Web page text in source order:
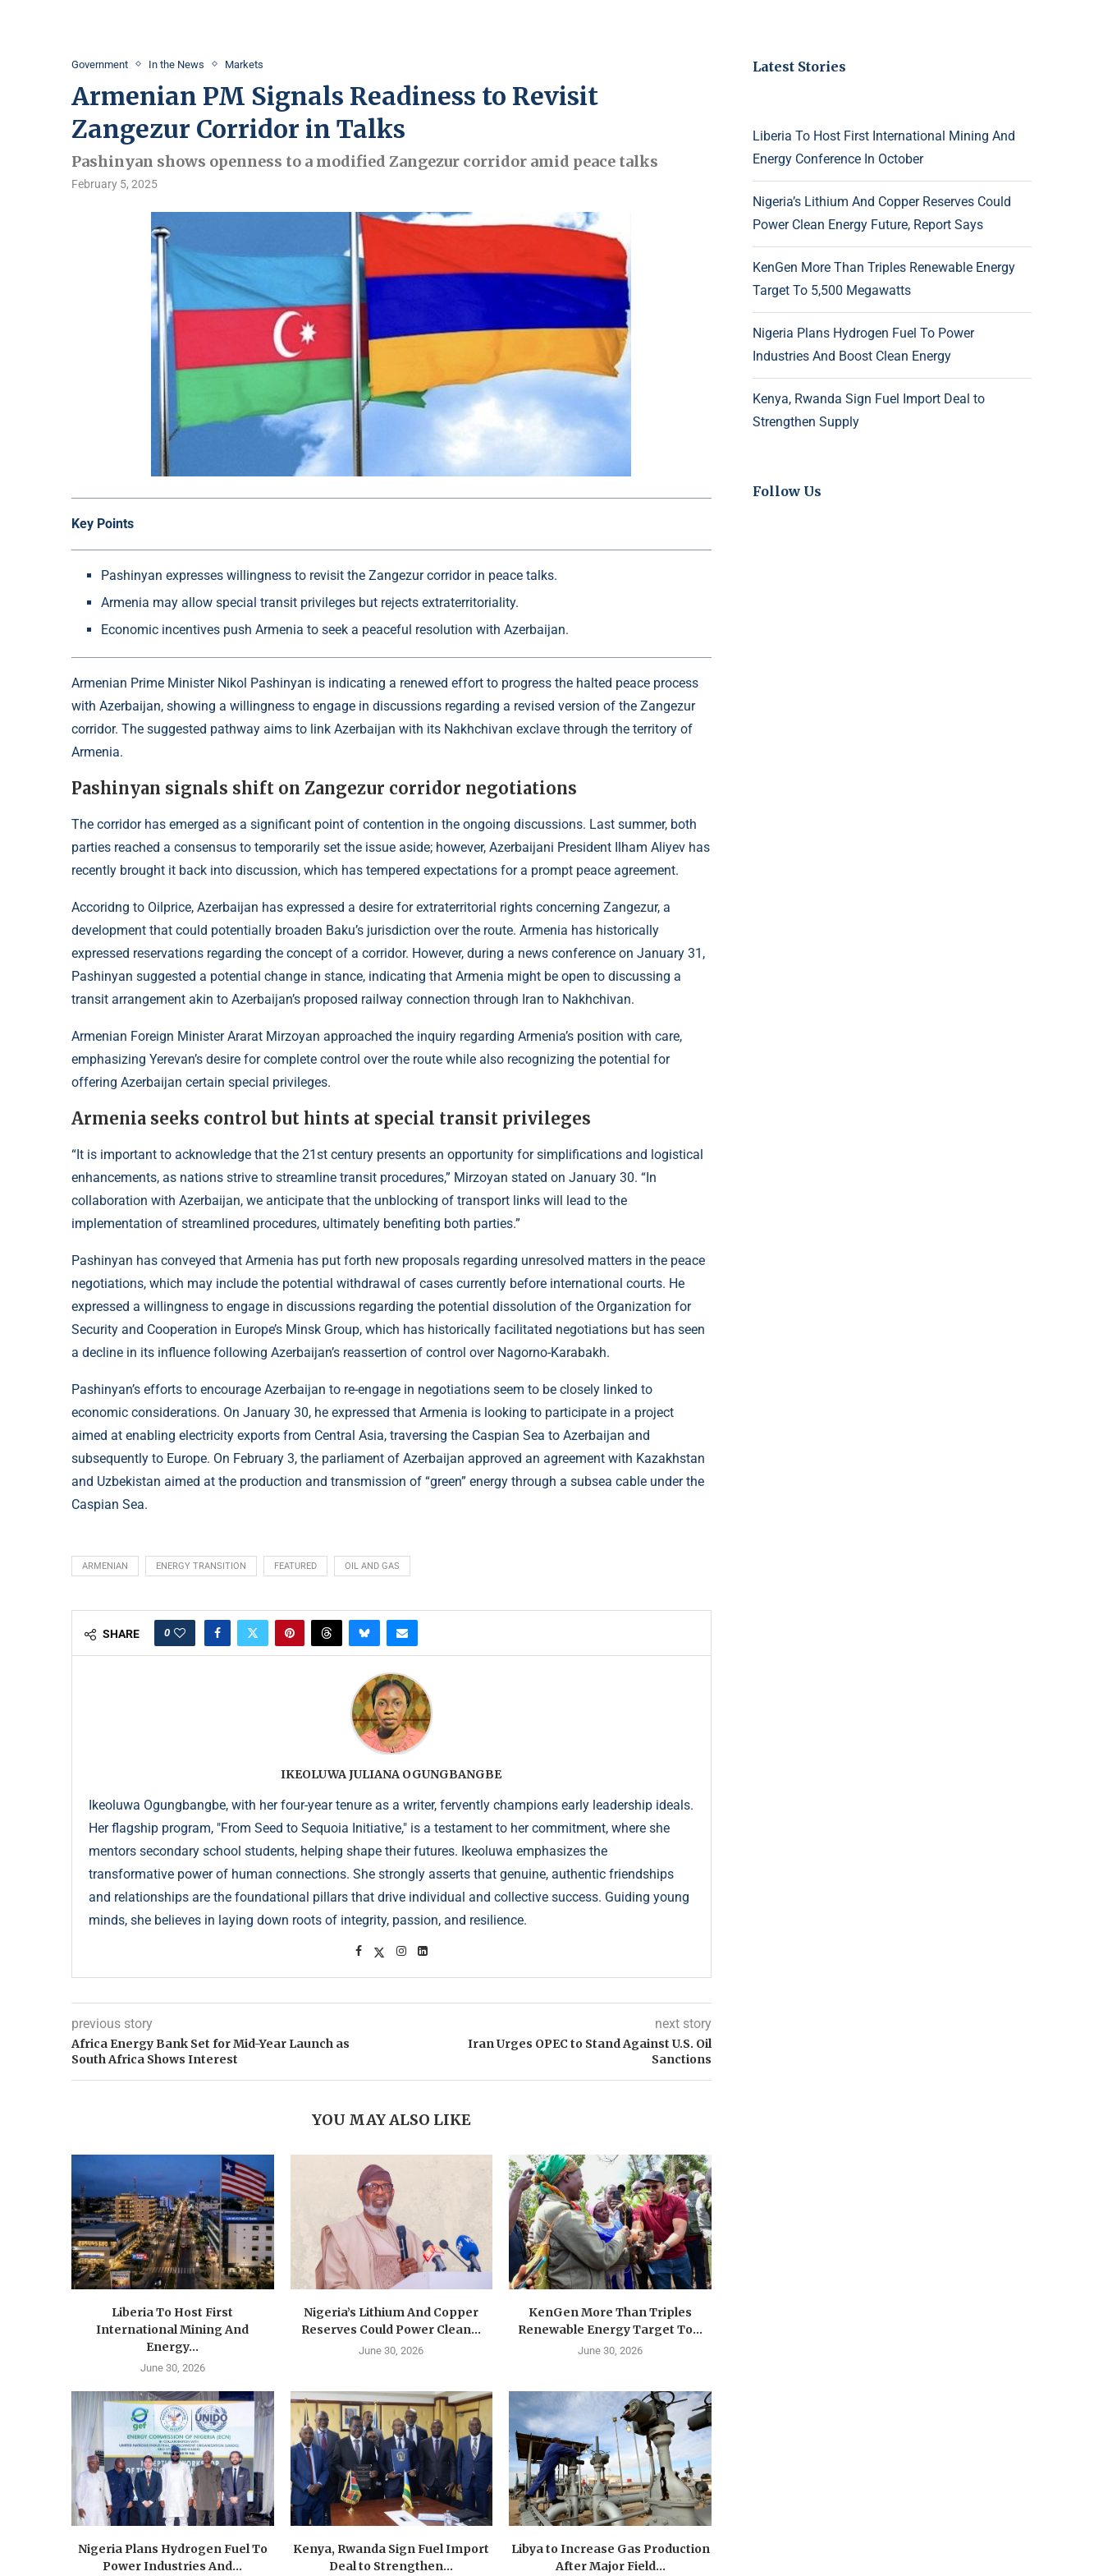
Government In the News Markets
Armenian PM Signals Readiness to Revisit
Zangezur Corridor in Talks
Pashinyan shows openness to a modified Zangezur corridor amid peace talks
February 5, 2025
Key Points
Pashinyan expresses willingness to revisit the Zangezur corridor in peace talks.
Armenia may allow special transit privileges but rejects extraterritoriality.
Economic incentives push Armenia to seek a peaceful resolution with Azerbaijan.
Armenian Prime Minister Nikol Pashinyan is indicating a renewed effort to progress the halted peace process
with Azerbaijan, showing a willingness to engage in discussions regarding a revised version of the Zangezur
corridor. The suggested pathway aims to link Azerbaijan with its Nakhchivan exclave through the territory of
Armenia.
Pashinyan signals shift on Zangezur corridor negotiations
The corridor has emerged as a significant point of contention in the ongoing discussions. Last summer, both
parties reached a consensus to temporarily set the issue aside; however, Azerbaijani President Ilham Aliyev has
recently brought it back into discussion, which has tempered expectations for a prompt peace agreement.
Accoridng to Oilprice, Azerbaijan has expressed a desire for extraterritorial rights concerning Zangezur, a
development that could potentially broaden Baku’s jurisdiction over the route. Armenia has historically
expressed reservations regarding the concept of a corridor. However, during a news conference on January 31,
Pashinyan suggested a potential change in stance, indicating that Armenia might be open to discussing a
transit arrangement akin to Azerbaijan’s proposed railway connection through Iran to Nakhchivan.
Armenian Foreign Minister Ararat Mirzoyan approached the inquiry regarding Armenia’s position with care,
emphasizing Yerevan’s desire for complete control over the route while also recognizing the potential for
offering Azerbaijan certain special privileges.
Armenia seeks control but hints at special transit privileges
“It is important to acknowledge that the 21st century presents an opportunity for simplifications and logistical
enhancements, as nations strive to streamline transit procedures,” Mirzoyan stated on January 30. “In
collaboration with Azerbaijan, we anticipate that the unblocking of transport links will lead to the
implementation of streamlined procedures, ultimately benefiting both parties.”
Pashinyan has conveyed that Armenia has put forth new proposals regarding unresolved matters in the peace
negotiations, which may include the potential withdrawal of cases currently before international courts. He
expressed a willingness to engage in discussions regarding the potential dissolution of the Organization for
Security and Cooperation in Europe’s Minsk Group, which has historically facilitated negotiations but has seen
a decline in its influence following Azerbaijan’s reassertion of control over Nagorno-Karabakh.
Pashinyan’s efforts to encourage Azerbaijan to re-engage in negotiations seem to be closely linked to
economic considerations. On January 30, he expressed that Armenia is looking to participate in a project
aimed at enabling electricity exports from Central Asia, traversing the Caspian Sea to Azerbaijan and
subsequently to Europe. On February 3, the parliament of Azerbaijan approved an agreement with Kazakhstan
and Uzbekistan aimed at the production and transmission of “green” energy through a subsea cable under the
Caspian Sea.
ARMENIAN ENERGY TRANSITION FEATURED OIL AND GAS
SHARE 0
IKEOLUWA JULIANA OGUNGBANGBE
Ikeoluwa Ogungbangbe, with her four-year tenure as a writer, fervently champions early leadership ideals.
Her flagship program, "From Seed to Sequoia Initiative," is a testament to her commitment, where she
mentors secondary school students, helping shape their futures. Ikeoluwa emphasizes the
transformative power of human connections. She strongly asserts that genuine, authentic friendships
and relationships are the foundational pillars that drive individual and collective success. Guiding young
minds, she believes in laying down roots of integrity, passion, and resilience.
previous story
Africa Energy Bank Set for Mid-Year Launch as
South Africa Shows Interest
next story
Iran Urges OPEC to Stand Against U.S. Oil
Sanctions
YOU MAY ALSO LIKE
Liberia To Host First
International Mining And
Energy...
June 30, 2026
Nigeria’s Lithium And Copper
Reserves Could Power Clean...
June 30, 2026
KenGen More Than Triples
Renewable Energy Target To...
June 30, 2026
Nigeria Plans Hydrogen Fuel To
Power Industries And...
Kenya, Rwanda Sign Fuel Import
Deal to Strengthen...
Libya to Increase Gas Production
After Major Field...
Latest Stories
Liberia To Host First International Mining And
Energy Conference In October
Nigeria’s Lithium And Copper Reserves Could
Power Clean Energy Future, Report Says
KenGen More Than Triples Renewable Energy
Target To 5,500 Megawatts
Nigeria Plans Hydrogen Fuel To Power
Industries And Boost Clean Energy
Kenya, Rwanda Sign Fuel Import Deal to
Strengthen Supply
Follow Us